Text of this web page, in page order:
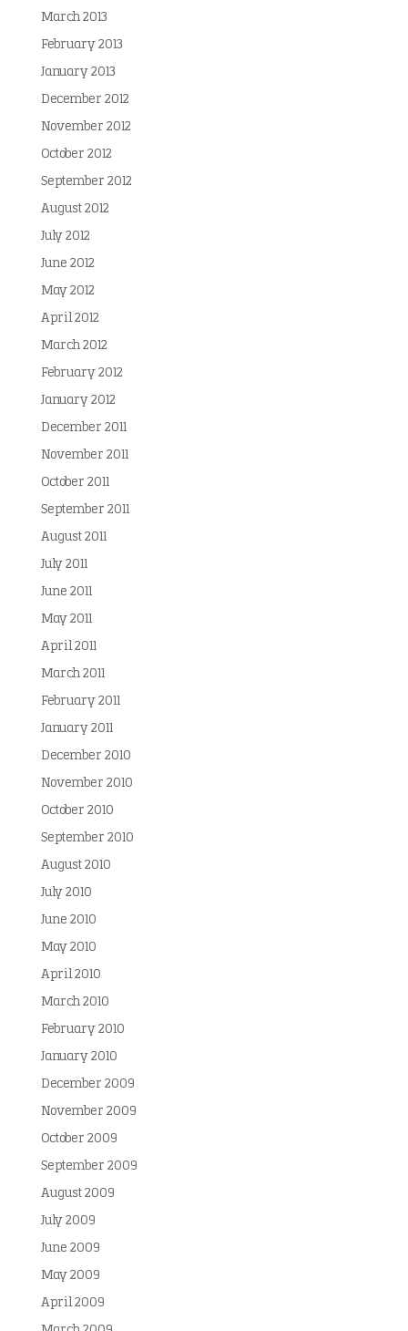
March 2013
February 2013
January 2013
December 2012
November 2012
October 2012
September 2012
August 2012
July 2012
June 2012
May 2012
April 2012
March 2012
February 2012
January 2012
December 2011
November 2011
October 2011
September 2011
August 2011
July 2011
June 2011
May 2011
April 2011
March 2011
February 2011
January 2011
December 2010
November 2010
October 2010
September 2010
August 2010
July 2010
June 2010
May 2010
April 2010
March 2010
February 2010
January 2010
December 2009
November 2009
October 2009
September 2009
August 2009
July 2009
June 2009
May 2009
April 2009